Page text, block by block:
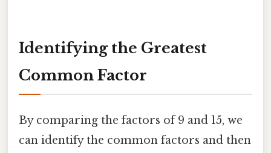
Identifying the Greatest
Common Factor
By comparing the factors of 9 and 15, we
can identify the common factors and then